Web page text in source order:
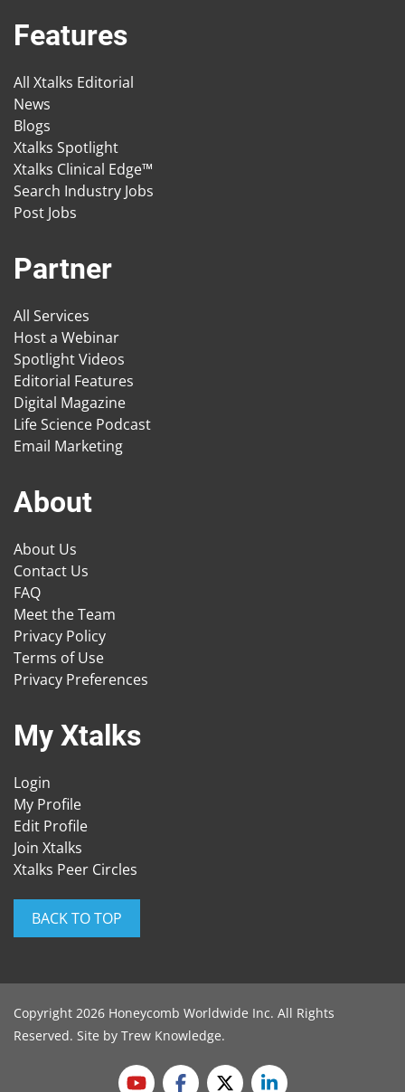
Features
All Xtalks Editorial
News
Blogs
Xtalks Spotlight
Xtalks Clinical Edge™
Search Industry Jobs
Post Jobs
Partner
All Services
Host a Webinar
Spotlight Videos
Editorial Features
Digital Magazine
Life Science Podcast
Email Marketing
About
About Us
Contact Us
FAQ
Meet the Team
Privacy Policy
Terms of Use
Privacy Preferences
My Xtalks
Login
My Profile
Edit Profile
Join Xtalks
Xtalks Peer Circles
BACK TO TOP
Copyright 2026 Honeycomb Worldwide Inc. All Rights
Reserved. Site by Trew Knowledge.